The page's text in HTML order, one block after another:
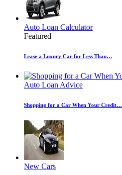
Auto Loan Calculator
Featured
Lease a Luxury Car for Less Than…
Auto Loan Advice
Shopping for a Car When Your Credit…
New Cars